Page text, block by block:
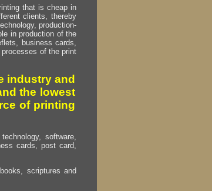
that is cheap in
clients, thereby
production-
in production of the
business cards,
of the print
industry and
the lowest
of printing
software,
cards, post card,
scriptures and